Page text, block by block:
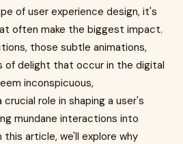
of user experience design, it's
often make the biggest impact.
those subtle animations,
of delight that occur in the digital
inconspicuous,
role in shaping a user's
mundane interactions into
article, we'll explore why